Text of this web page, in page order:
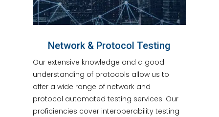
Network & Protocol Testing
Our extensive knowledge and a good
understanding of protocols allow us to
offer a wide range of network and
protocol automated testing services. Our
proficiencies cover interoperability testing